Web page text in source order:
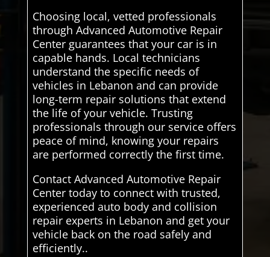
Choosing local, vetted professionals
through Advanced Automotive Repair
Center guarantees that your car is in
capable hands. Local technicians
understand the specific needs of
vehicles in Lebanon and can provide
long-term repair solutions that extend
the life of your vehicle. Trusting
professionals through our service offers
peace of mind, knowing your repairs
are performed correctly the first time.
Contact Advanced Automotive Repair
Center today to connect with trusted,
experienced auto body and collision
repair experts in Lebanon and get your
vehicle back on the road safely and
efficiently..